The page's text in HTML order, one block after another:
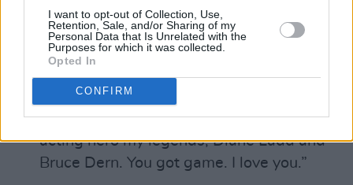
I want to opt-out of Collection, Use,
Retention, Sale, and/or Sharing of my
Personal Data that Is Unrelated with the
Purposes for which it was collected.
Opted In
CONFIRM
Laura Dern accepting her award for Best
Supporting Actress and giving a
heartwarming dedication to her parents.
“Some say never meet your heroes,” she
said. “I say if you’re really blessed, you get
them as your parents. I share this with my
acting hero my legends, Diane Ladd and
Bruce Dern. You got game. I love you.”